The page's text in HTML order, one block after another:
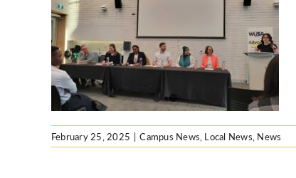
February 25, 2025 | Campus News, Local News, News